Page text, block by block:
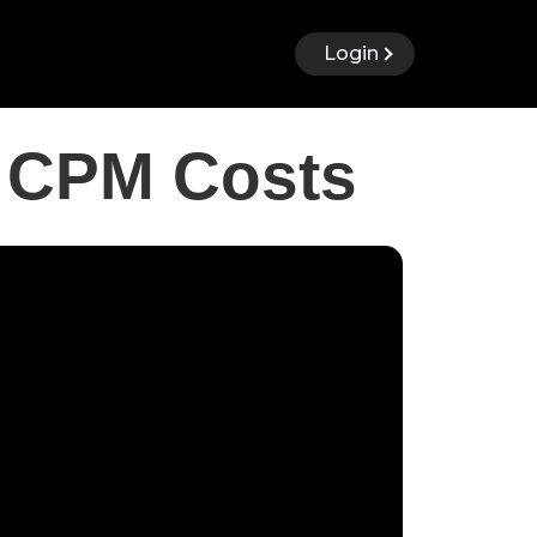
Login
Costs